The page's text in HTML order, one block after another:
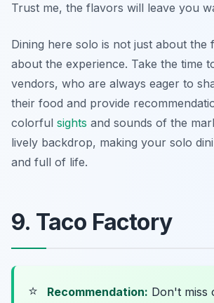
Trust me, the flavors will leave you
Dining here solo is not just about the
about the experience. Take the time
vendors, who are always eager to
their food and provide
colorful sights and sounds of the
lively backdrop, making your solo
and full of life.
9. Taco Factory
⭐ Recommendation: Don't miss